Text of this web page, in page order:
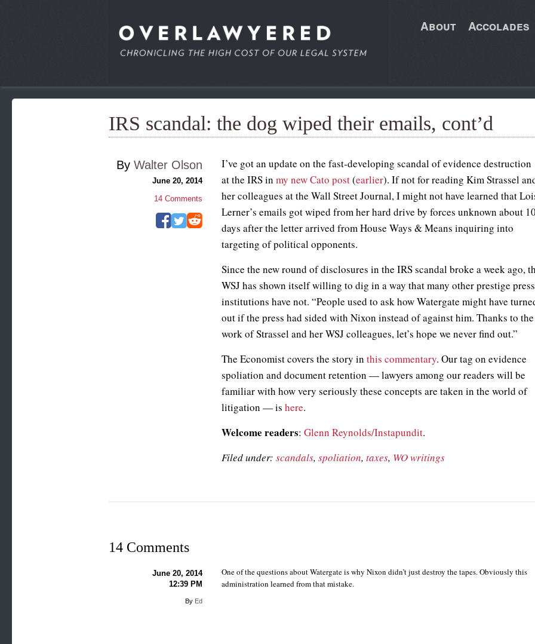
About Accolades
IRS scandal: the dog wiped their emails, cont’d
I’ve got an update on the fast-developing scandal of evidence destruction
at the IRS inmy new Cato post(earlier). If not for reading Kim Strassel
her colleagues at the Wall Street Journal, I might not have learned that
Lerner’s emails got wiped from her hard drive by forces unknown about
days after the letter arrived from House Ways & Means inquiring into
targeting of political opponents.
Since the new round of disclosures in the IRS scandal broke a week ago,
WSJ has shown itself willing to dig in a way that many other prestige press
institutions have not. “People used to ask how Watergate might have
out if the press had sided with Nixon instead of against him. Thanks to the
work of Strassel and her WSJ colleagues, let’s hope we never find out.”
The Economist covers the story inthis commentary. Our tag on evidence
spoliation and document retention — lawyers among our readers will be
familiar with how very seriously these concepts are taken in the world of
litigation — ishere.
Welcome readers:Glenn Reynolds/Instapundit.
Filed under:scandals,spoliation,taxes, WO writings
By Walter Olson
June 20, 2014
14Comments
14 Comments
One of the questions about Watergate is why Nixon didn’t just destroy the tapes. Obviously this
administration learned from that mistake.
June 20, 2014
12:39 PM
By Ed